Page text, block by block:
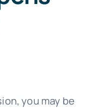
you may be